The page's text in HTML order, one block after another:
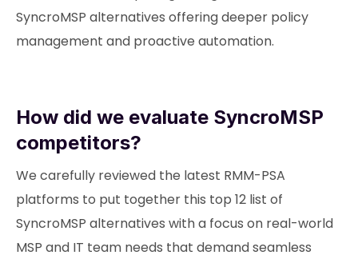
SyncroMSP alternatives offering deeper policy
management and proactive automation.
How did we evaluate SyncroMSP
competitors?
We carefully reviewed the latest RMM-PSA
platforms to put together this top 12 list of
SyncroMSP alternatives with a focus on real-world
MSP and IT team needs that demand seamless